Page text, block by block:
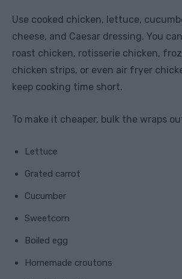
Use cooked chicken, lettuce,
cheese, and Caesar dressing. You
roast chicken, rotisserie chicken,
chicken strips, or even air fryer
keep cooking time short.
To make it cheaper, bulk the wraps
Lettuce
Grated carrot
Cucumber
Sweetcorn
Boiled egg
Homemade croutons